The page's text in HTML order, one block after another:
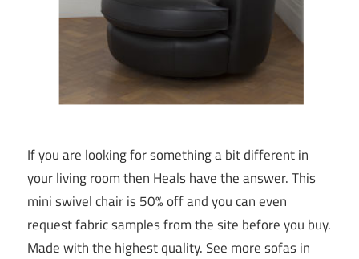
If you are looking for something a bit different in
your living room then Heals have the answer. This
mini swivel chair is 50% off and you can even
request fabric samples from the site before you buy.
Made with the highest quality. See more sofas in